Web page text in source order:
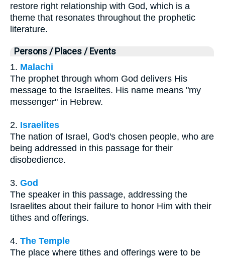
restore right relationship with God, which is a
theme that resonates throughout the prophetic
literature.
Persons / Places / Events
1. Malachi
The prophet through whom God delivers His
message to the Israelites. His name means "my
messenger" in Hebrew.
2. Israelites
The nation of Israel, God's chosen people, who are
being addressed in this passage for their
disobedience.
3. God
The speaker in this passage, addressing the
Israelites about their failure to honor Him with their
tithes and offerings.
4. The Temple
The place where tithes and offerings were to be